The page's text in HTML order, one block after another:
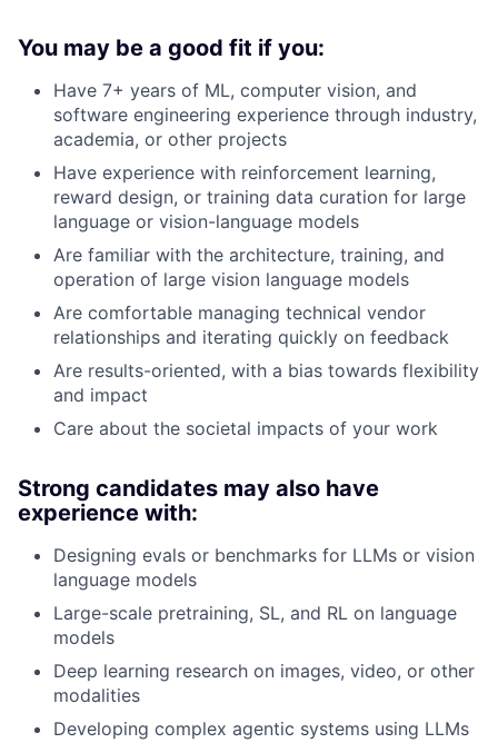
You may be a good fit if you:
Have 7+ years of ML, computer vision, and
software engineering experience through industry,
academia, or other projects
Have experience with reinforcement learning,
reward design, or training data curation for large
language or vision-language models
Are familiar with the architecture, training, and
operation of large vision language models
Are comfortable managing technical vendor
relationships and iterating quickly on feedback
Are results-oriented, with a bias towards flexibility
and impact
Care about the societal impacts of your work
Strong candidates may also have
experience with:
Designing evals or benchmarks for LLMs or vision
language models
Large-scale pretraining, SL, and RL on language
models
Deep learning research on images, video, or other
modalities
Developing complex agentic systems using LLMs